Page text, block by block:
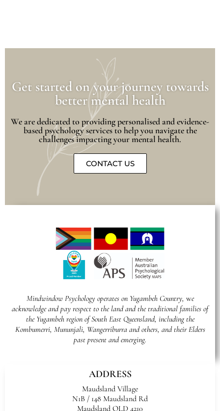
Get started on your journey towards
better mental health
We are dedicated to providing personalised and evidence-
based psychology services to help you navigate the
challenges impacting your mental health.
CONTACT US
Mindwindow Psychology operates on Yugambeh Country, we
acknowledge and pay respect to the land and the traditional families of
the Yugambeh region of South East Queensland, including the
Kombumerri, Mununjali, Wangerriburra and others, and their Elders
past present and emerging.
ADDRESS
Maudsland Village
N1B / 148 Maudsland Rd
Maudsland QLD 4210